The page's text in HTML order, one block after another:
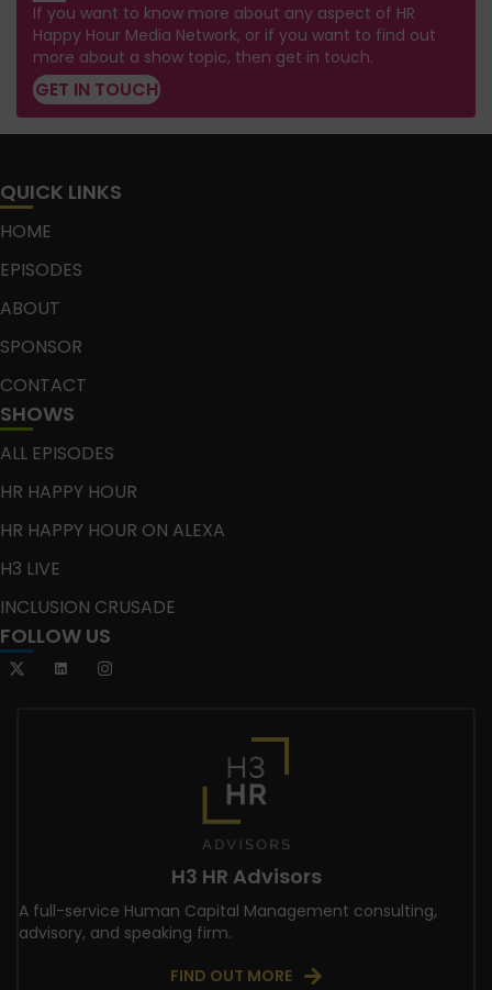
If you want to know more about any aspect of HR
Happy Hour Media Network, or if you want to find out
more about a show topic, then get in touch.
GET IN TOUCH
QUICK LINKS
HOME
EPISODES
ABOUT
SPONSOR
CONTACT
SHOWS
ALL EPISODES
HR HAPPY HOUR
HR HAPPY HOUR ON ALEXA
H3 LIVE
INCLUSION CRUSADE
FOLLOW US
H3 HR Advisors
A full-service Human Capital Management consulting,
advisory, and speaking firm.
FIND OUT MORE